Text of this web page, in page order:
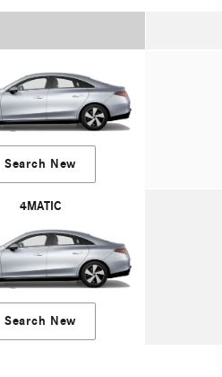
Search New
4MATIC
Search New